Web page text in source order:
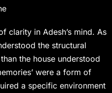
clarity in Adesh’s mind. As
the structural
the house understood
were a form of
a specific environment